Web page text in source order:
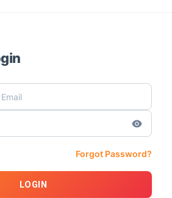
Forgot Password?
LOGIN